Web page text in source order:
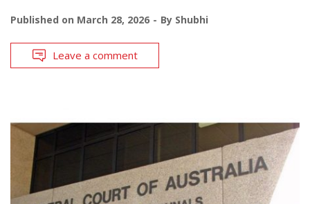
Published on March 28, 2026 By Shubhi
Leave a comment